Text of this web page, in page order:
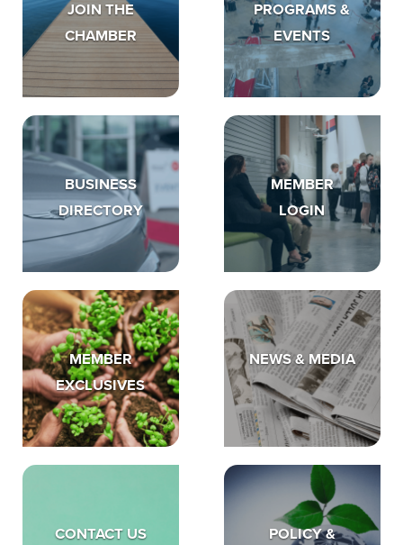
JOIN THE
CHAMBER
PROGRAMS &
EVENTS
BUSINESS
DIRECTORY
MEMBER
LOGIN
MEMBER
EXCLUSIVES
NEWS & MEDIA
CONTACT US
POLICY &